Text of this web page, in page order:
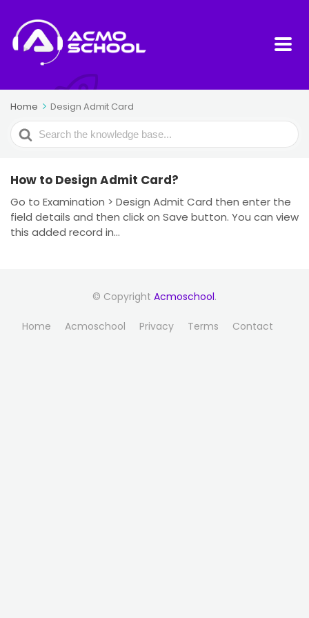
Home Design Admit Card
Search
For
How to Design Admit Card?
Go to Examination > Design Admit Card then enter the
field details and then click on Save button. You can view
this added record in...
© Copyright Acmoschool.
Home Acmoschool Privacy Terms Contact